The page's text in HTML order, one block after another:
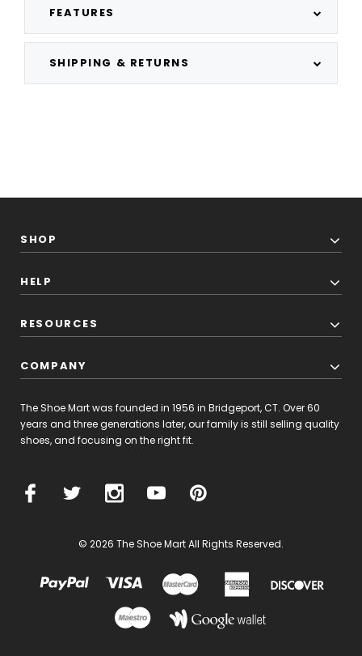
FEATURES
SHIPPING & RETURNS
SHOP
HELP
RESOURCES
COMPANY
The Shoe Mart was founded in 1956 in Bridgeport, CT. Over 60
years and three generations later, our family is still selling quality
shoes, and focusing on the right fit.
© 2026 The Shoe Mart All Rights Reserved.